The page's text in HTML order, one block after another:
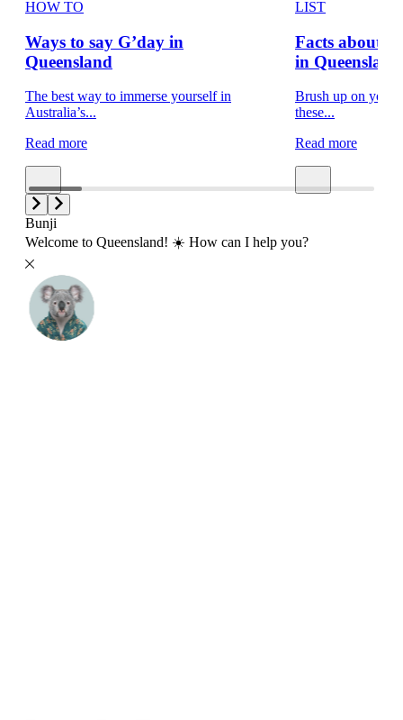
HOW TO
Ways to say G’day in
Queensland
The best way to immerse yourself in
Australia’s...
Read more
LIST
Facts about
in Queensland
Brush up on your
these...
Read more
Bunji
Welcome to Queensland! ☀️ How can I help you?